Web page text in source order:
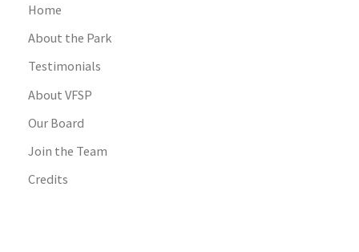
Home
About the Park
Testimonials
About VFSP
Our Board
Join the Team
Credits